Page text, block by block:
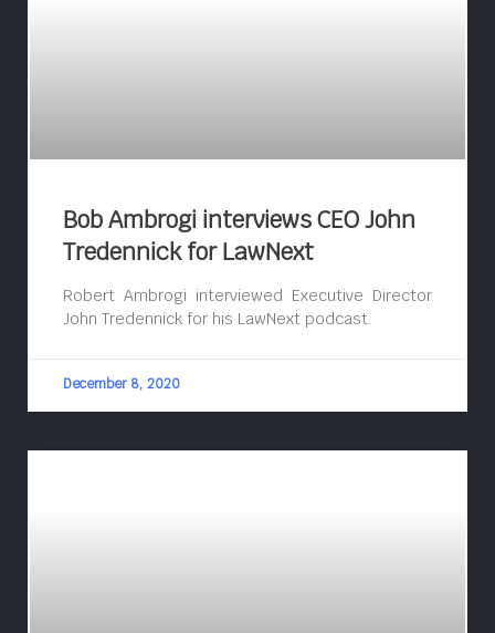
Bob Ambrogi interviews CEO John
Tredennick for LawNext
Robert Ambrogi interviewed Executive Director
John Tredennick for his LawNext podcast.
December 8, 2020